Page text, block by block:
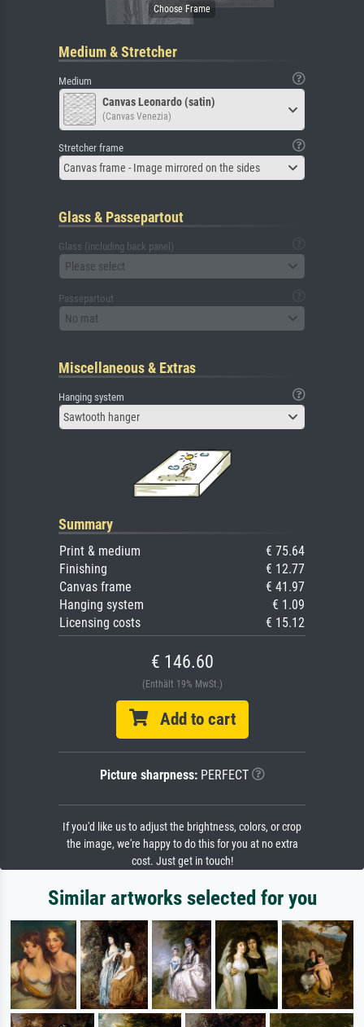
Medium & Stretcher
Medium
Canvas Leonardo (satin)
(Canvas Venezia)
Stretcher frame
Canvas frame - Image mirrored on the sides
Glass & Passepartout
Glass (including back panel)
Please select
Passepartout
No mat
Miscellaneous & Extras
Hanging system
Sawtooth hanger
Summary
Print & medium
€ 75.64
Finishing
€ 12.77
Canvas frame
€ 41.97
Hanging system
€ 1.09
Licensing costs
€ 15.12
€ 146.60
(Enthält 19% MwSt.)
Add to cart
Picture sharpness:PERFECT
If you'd like us to adjust the brightness, colors, or crop
the image, we're happy to do this for you at no extra
cost. Just get in touch!
Similar artworks selected for you